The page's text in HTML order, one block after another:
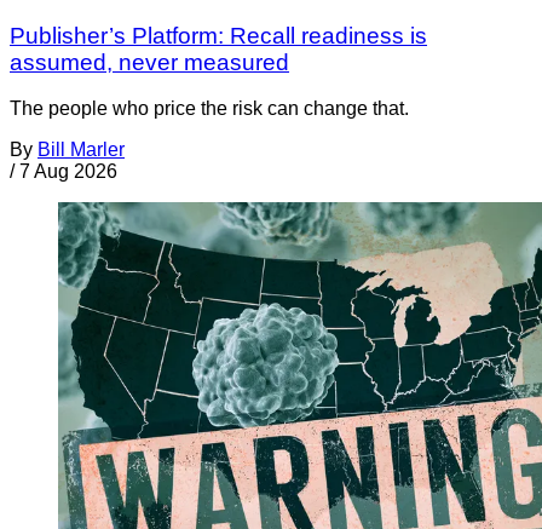
Publisher’s Platform: Recall readiness is
assumed, never measured
The people who price the risk can change that.
By Bill Marler
/ 7 Aug 2026